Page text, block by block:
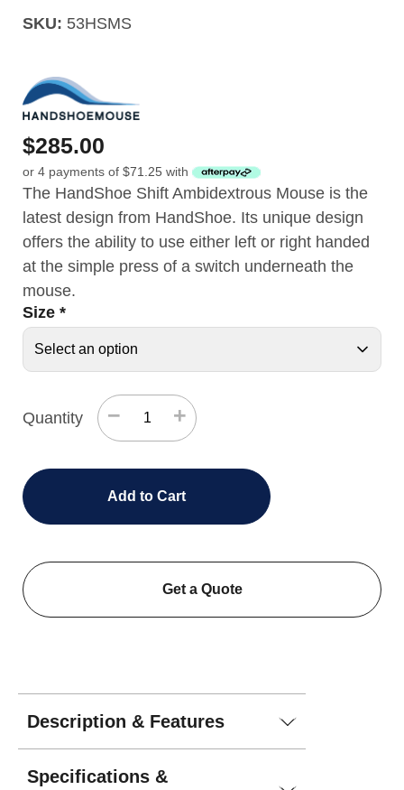
SKU: 53HSMS
$285.00
or 4 payments of $71.25 with
The HandShoe Shift Ambidextrous Mouse is the
latest design from HandShoe. Its unique design
offers the ability to use either left or right handed
at the simple press of a switch underneath the
mouse.
Size *
Quantity − +
Add to Cart
Get a Quote
Description & Features
Specifications &